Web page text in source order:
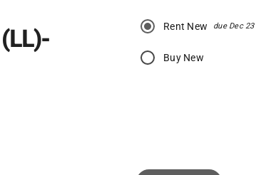
Rent New due Dec 23
Buy New